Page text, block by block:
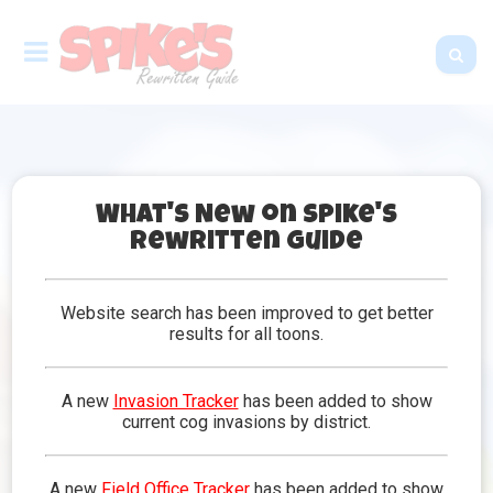
Frequently Asked
Got some questions? Make sense. You are on the
Frequently Asked Questions page, after all! Take a
peek at some of the questions below to see if that
helps solve the riddle in your head. Always check
back as there are constant updates and more
common questions might appear to help you out!
What's New on Spike's
Rewritten Guide
Website search has been improved to get better
results for all toons.
A new Invasion Trackerhas been added to show
current cog invasions by district.